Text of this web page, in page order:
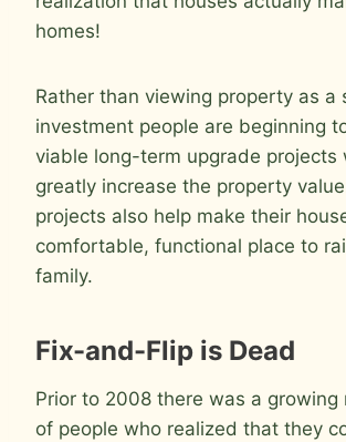
homes!
Rather than viewing property as a
investment people are beginning
viable long-term upgrade projects
greatly increase the property
projects also help make their
comfortable, functional place to
family.
Fix-and-Flip is Dead
Prior to 2008 there was a growing
of people who realized that they